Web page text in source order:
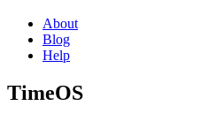
About
Blog
Help
TimeOS